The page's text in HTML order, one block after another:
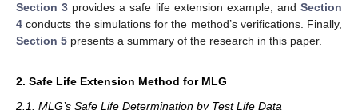
Section 3 provides a safe life extension example, andSection
4 conducts the simulations for the method’s verifications. Finally,
Section 5 presents a summary of the research in this paper.
2. Safe Life Extension Method for MLG
2.1. MLG’s Safe Life Determination by Test Life Data